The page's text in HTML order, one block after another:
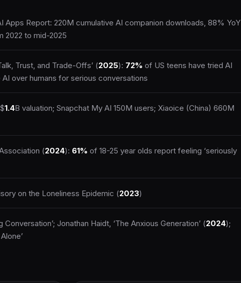
Apps Report: 220M cumulative AI companion downloads, 88% YoY
2022 to mid-2025
Trust, and Trade-Offs’ (2025): 72% of US teens have tried AI
over humans for serious conversations
1.4B valuation; Snapchat My AI 150M users; Xiaoice (China) 660M
(2024): 61% of 18-25 year olds report feeling ‘seriously
on the Loneliness Epidemic (2023)
Conversation’; Jonathan Haidt, ‘The Anxious Generation’ (2024);